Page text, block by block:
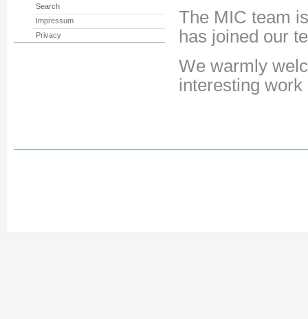
The MIC team
has joined our
We warmly
interesting
Search
Impressum
Privacy